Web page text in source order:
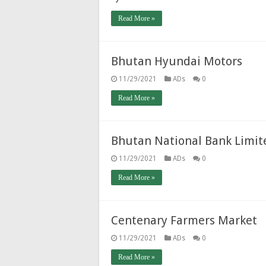
Read More »
Bhutan Hyundai Motors
11/29/2021 ADs 0
Read More »
Bhutan National Bank
11/29/2021 ADs 0
Read More »
Centenary Farmers Market
11/29/2021 ADs 0
Read More »